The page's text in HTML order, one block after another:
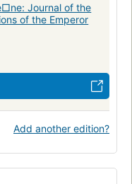
Journal of the
of the Emperor
Add another edition?